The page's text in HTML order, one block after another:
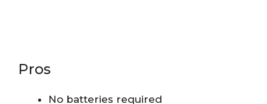
Pros
No batteries required